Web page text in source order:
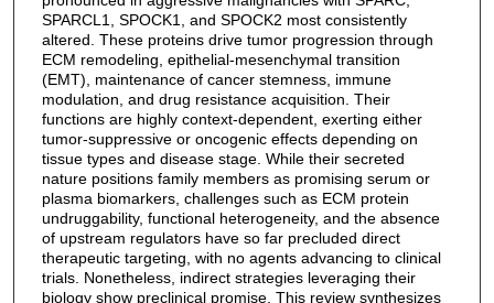
SPARCL1, SPOCK1, and SPOCK2 most consistently
altered. These proteins drive tumor progression through
ECM remodeling, epithelial-mesenchymal transition
(EMT), maintenance of cancer stemness, immune
modulation, and drug resistance acquisition. Their
functions are highly context-dependent, exerting either
tumor-suppressive or oncogenic effects depending on
tissue types and disease stage. While their secreted
nature positions family members as promising serum or
plasma biomarkers, challenges such as ECM protein
undruggability, functional heterogeneity, and the absence
of upstream regulators have so far precluded direct
therapeutic targeting, with no agents advancing to clinical
trials. Nonetheless, indirect strategies leveraging their
biology show preclinical promise. This review synthesizes